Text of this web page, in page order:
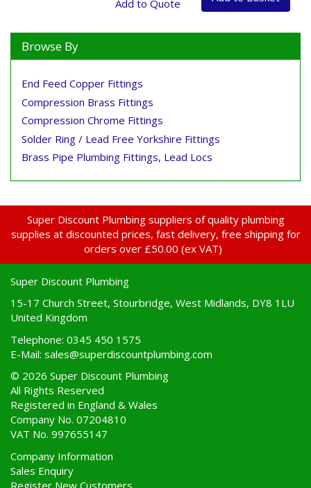
Browse By
End Feed Copper Fittings
Compression Brass Fittings
Compression Chrome Fittings
Solder Ring / Lead Free Yorkshire Fittings
Brass Pipe Plumbing Fittings, Lead Locs
Super Discount Plumbing suppliers of quality plumbing
supplies at discounted prices, fast delivery, free shipping for
orders over £50.00 (ex VAT)
Super Discount Plumbing
15-17 Church Street, Stourbridge, West Midlands, DY8 1LU
United Kingdom
Telephone: 0345 450 1575
E-Mail: sales@superdiscountplumbing.com
© 2026 Super Discount Plumbing
All Rights Reserved
Registered in England & Wales
Company No. 07204810
VAT No. 997655147
Company Information
Sales Enquiry
Register New Customers